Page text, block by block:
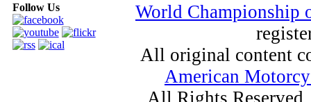
Follow Us
World
All original content
American
All Rights